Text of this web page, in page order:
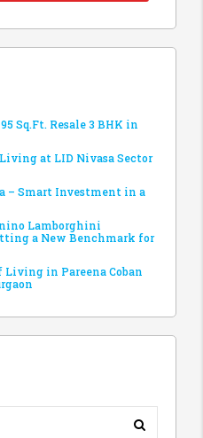
Sq.Ft. Resale 3 BHK in
at LID Nivasa Sector
– Smart Investment in a
Lamborghini
a New Benchmark for
in Pareena Coban